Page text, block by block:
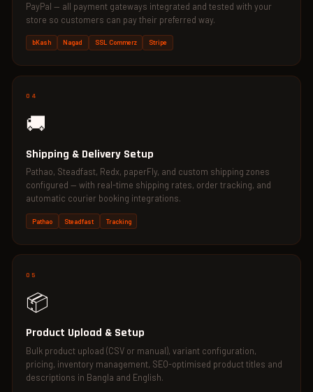
PayPal — all payment gateways integrated and tested with your
store so customers can pay their preferred way.
bKash Nagad SSL Commerz Stripe
04
🚚
Shipping & Delivery Setup
Pathao, Steadfast, Redx, paperFly, and custom shipping zones
configured — with real-time shipping rates, order tracking, and
automatic courier booking integrations.
Pathao Steadfast Tracking
05
📦
Product Upload & Setup
Bulk product upload (CSV or manual), variant configuration,
pricing, inventory management, SEO-optimised product titles and
descriptions in Bangla and English.